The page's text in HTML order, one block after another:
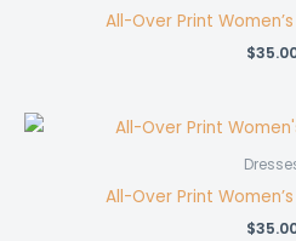
All-Over Print
$
All-Over Print
$